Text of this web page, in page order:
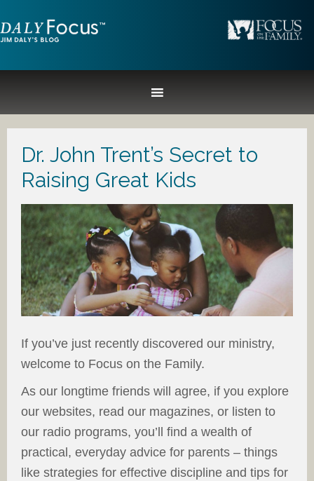
Dr. John Trent’s Secret to
Raising Great Kids
If you’ve just recently discovered our ministry,
welcome to Focus on the Family.
As our longtime friends will agree, if you explore
our websites, read our magazines, or listen to
our radio programs, you’ll find a wealth of
practical, everyday advice for parents – things
like strategies for effective discipline and tips for